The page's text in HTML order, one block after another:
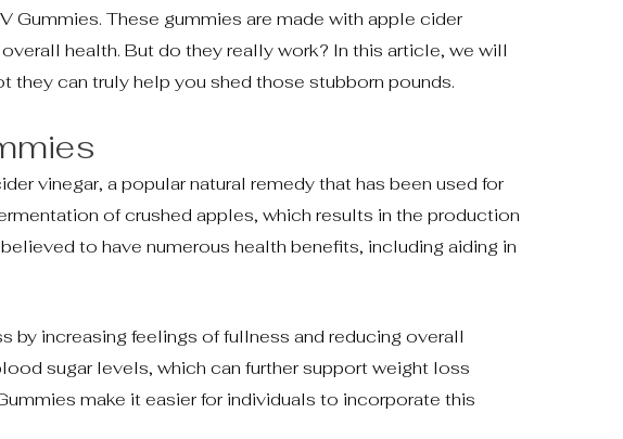
Gummies. These gummies are made with apple cider
health. But do they really work? In this article, we will
they can truly help you shed those stubborn pounds.
vinegar, a popular natural remedy that has been used for
of crushed apples, which results in the production
to have numerous health benefits, including aiding in
increasing feelings of fullness and reducing overall
sugar levels, which can further support weight loss
make it easier for individuals to incorporate this